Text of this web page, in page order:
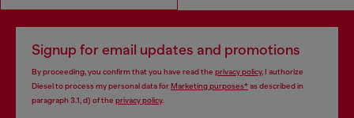
Signup for email updates and promotions
By proceeding, you confirm that you have read the privacy policy, I authorize
Diesel to process my personal data for Marketing purposes*as described in
paragraph 3.1, d) of the privacy policy.